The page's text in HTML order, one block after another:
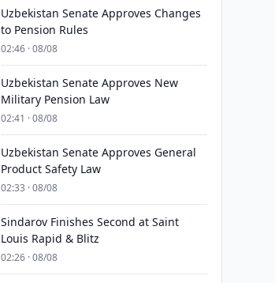
Uzbekistan Senate Approves Changes
to Pension Rules
02:46 · 08/08
Uzbekistan Senate Approves New
Military Pension Law
02:41 · 08/08
Uzbekistan Senate Approves General
Product Safety Law
02:33 · 08/08
Sindarov Finishes Second at Saint
Louis Rapid & Blitz
02:26 · 08/08